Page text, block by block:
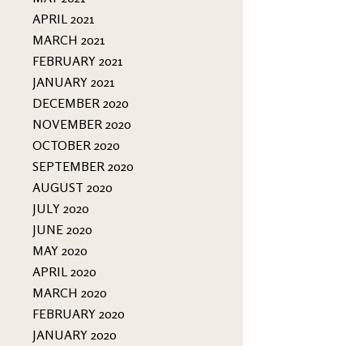
APRIL 2021
MARCH 2021
FEBRUARY 2021
JANUARY 2021
DECEMBER 2020
NOVEMBER 2020
OCTOBER 2020
SEPTEMBER 2020
AUGUST 2020
JULY 2020
JUNE 2020
MAY 2020
APRIL 2020
MARCH 2020
FEBRUARY 2020
JANUARY 2020